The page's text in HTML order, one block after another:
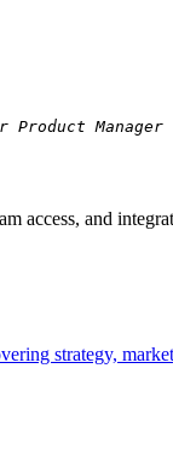
access, and
strategy,